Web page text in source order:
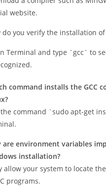
the first step to install C on
a compiler such as
website.
do you verify the installation of
Terminal and type `gcc` to
command installs the GCC
the command `sudo apt-get
are environment variables
installation?
allow your system to locate